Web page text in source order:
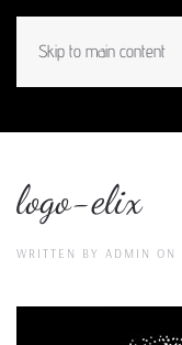
Skip to main content
logo-elix
WRITTEN BY ADMIN ON